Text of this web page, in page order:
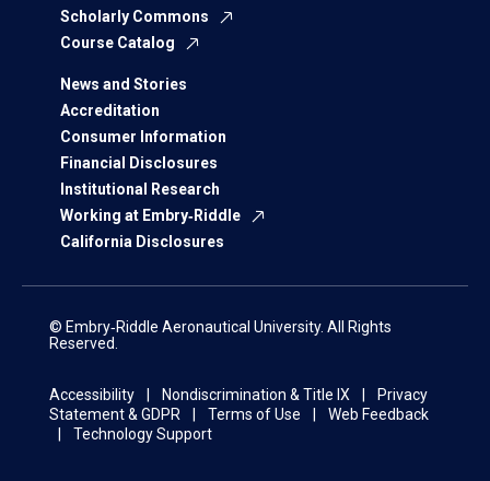
Scholarly Commons
Course Catalog
News and Stories
Accreditation
Consumer Information
Financial Disclosures
Institutional Research
Working at Embry‑Riddle
California Disclosures
© Embry‑Riddle Aeronautical University. All Rights
Reserved.
Accessibility Nondiscrimination & Title IX
Privacy
Statement & GDPR
Terms of Use
Web Feedback
Technology Support